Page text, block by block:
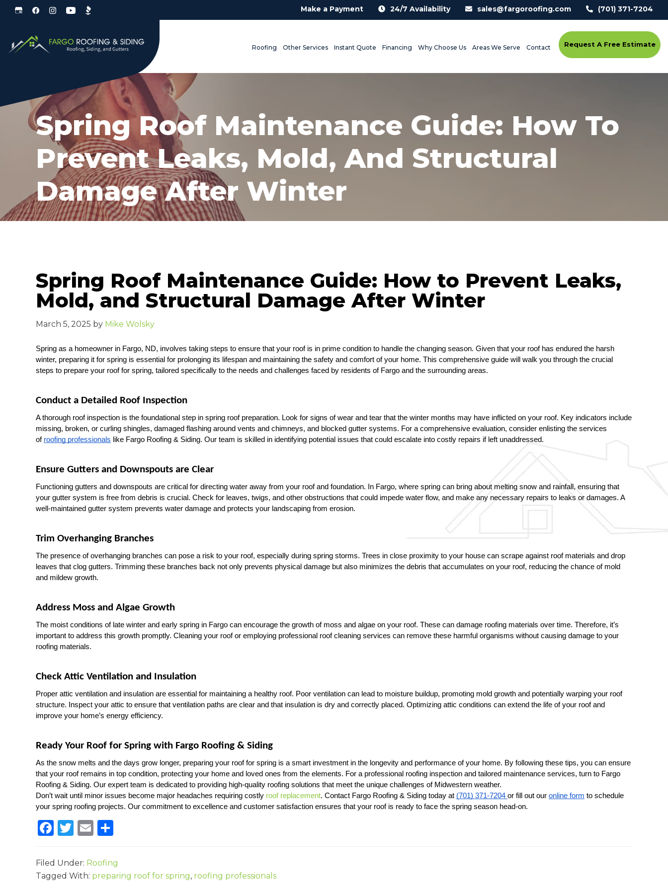
Skip
navigation
Skip
content
Make a Payment 24/7 Availability sales@fargoroofing.com (701) 371-7204
Request A Free Estimate
Roofing Other Services Instant Quote Financing Why Choose Us Areas We Serve Contact
Spring Roof Maintenance Guide: How To
Prevent Leaks, Mold, And Structural
Damage After Winter
Spring Roof Maintenance Guide: How to Prevent Leaks,
Mold, and Structural Damage After Winter
March 5, 2025 by Mike Wolsky
Spring as a homeowner in Fargo, ND, involves taking steps to ensure that your roof is in prime condition to handle the changing season. Given that your roof has endured the harsh
winter, preparing it for spring is essential for prolonging its lifespan and maintaining the safety and comfort of your home. This comprehensive guide will walk you through the crucial
steps to prepare your roof for spring, tailored specifically to the needs and challenges faced by residents of Fargo and the surrounding areas.
Conduct a Detailed Roof Inspection
A thorough roof inspection is the foundational step in spring roof preparation. Look for signs of wear and tear that the winter months may have inflicted on your roof. Key indicators include
missing, broken, or curling shingles, damaged flashing around vents and chimneys, and blocked gutter systems. For a comprehensive evaluation, consider enlisting the services
of roofing professionals like Fargo Roofing & Siding. Our team is skilled in identifying potential issues that could escalate into costly repairs if left unaddressed.
Ensure Gutters and Downspouts are Clear
Functioning gutters and downspouts are critical for directing water away from your roof and foundation. In Fargo, where spring can bring about melting snow and rainfall, ensuring that
your gutter system is free from debris is crucial. Check for leaves, twigs, and other obstructions that could impede water flow, and make any necessary repairs to leaks or damages. A
well-maintained gutter system prevents water damage and protects your landscaping from erosion.
Trim Overhanging Branches
The presence of overhanging branches can pose a risk to your roof, especially during spring storms. Trees in close proximity to your house can scrape against roof materials and drop
leaves that clog gutters. Trimming these branches back not only prevents physical damage but also minimizes the debris that accumulates on your roof, reducing the chance of mold
and mildew growth.
Address Moss and Algae Growth
The moist conditions of late winter and early spring in Fargo can encourage the growth of moss and algae on your roof. These can damage roofing materials over time. Therefore, it’s
important to address this growth promptly. Cleaning your roof or employing professional roof cleaning services can remove these harmful organisms without causing damage to your
roofing materials.
Check Attic Ventilation and Insulation
Proper attic ventilation and insulation are essential for maintaining a healthy roof. Poor ventilation can lead to moisture buildup, promoting mold growth and potentially warping your roof
structure. Inspect your attic to ensure that ventilation paths are clear and that insulation is dry and correctly placed. Optimizing attic conditions can extend the life of your roof and
improve your home’s energy efficiency.
Ready Your Roof for Spring with Fargo Roofing & Siding
As the snow melts and the days grow longer, preparing your roof for spring is a smart investment in the longevity and performance of your home. By following these tips, you can ensure
that your roof remains in top condition, protecting your home and loved ones from the elements. For a professional roofing inspection and tailored maintenance services, turn to Fargo
Roofing & Siding. Our expert team is dedicated to providing high-quality roofing solutions that meet the unique challenges of Midwestern weather.
Don’t wait until minor issues become major headaches requiring costly roof replacement. Contact Fargo Roofing & Siding today at (701) 371-7204 or fill out our online form to schedule
your spring roofing projects. Our commitment to excellence and customer satisfaction ensures that your roof is ready to face the spring season head-on.
F
c
e
T
it
te
E
ai
l
ar
e
Filed Under: Roofing
Tagged With: preparing roof for spring, roofing professionals